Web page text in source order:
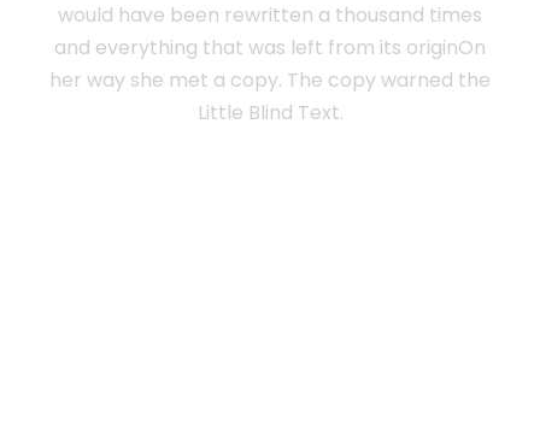
would have been rewritten a thousand times
and everything that was left from its originOn
her way she met a copy. The copy warned the
Little Blind Text.